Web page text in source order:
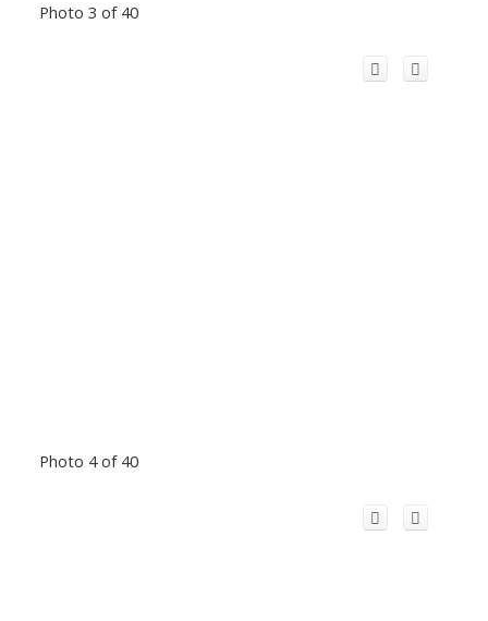
Photo 3 of 40
Photo 4 of 40